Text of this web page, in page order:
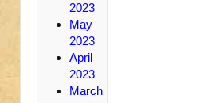
2023
May
2023
April
2023
March